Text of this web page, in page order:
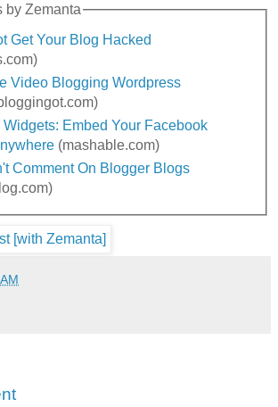
by Zemanta
Get Your Blog Hacked
Video Blogging Wordpress
Widgets: Embed Your Facebook
(mashable.com)
Comment On Blogger Blogs